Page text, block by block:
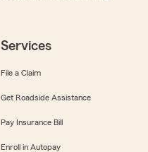
Services
File a Claim
Get Roadside Assistance
Pay Insurance Bill
Enroll in Autopay